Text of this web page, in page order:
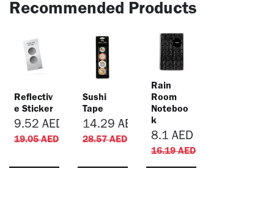
Recommended Products
Reflectiv
e Sticker
9.52 AED
19.05AED
Sushi
Tape
14.29 AED
28.57AED
​Rain
Room
Noteboo
k
8.1 AED
16.19AED